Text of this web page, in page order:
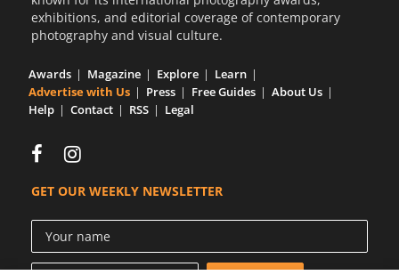
exhibitions, and editorial coverage of contemporary
photography and visual culture.
Awards Magazine Explore
Learn
Advertise with Us
Press Free Guides
About Us
Help
Contact RSS Legal
GET OUR WEEKLY NEWSLETTER